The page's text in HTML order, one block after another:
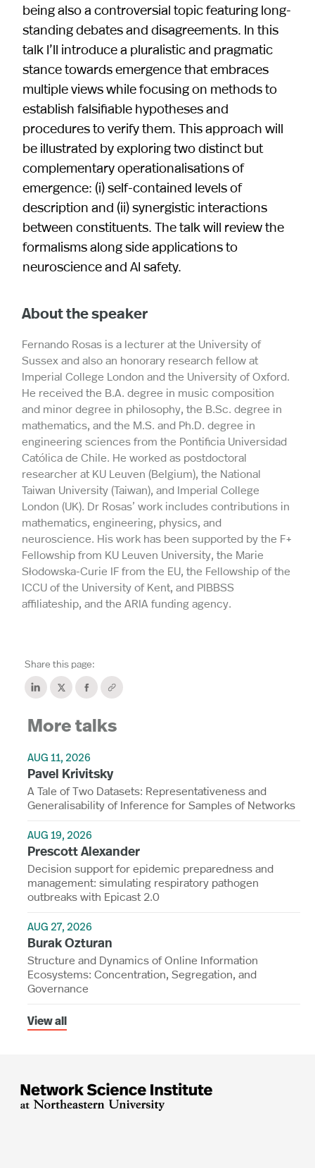
being also a controversial topic featuring long-
standing debates and disagreements. In this
talk I’ll introduce a pluralistic and pragmatic
stance towards emergence that embraces
multiple views while focusing on methods to
establish falsifiable hypotheses and
procedures to verify them. This approach will
be illustrated by exploring two distinct but
complementary operationalisations of
emergence: (i) self-contained levels of
description and (ii) synergistic interactions
between constituents. The talk will review the
formalisms along side applications to
neuroscience and AI safety.
About the speaker
Fernando Rosas is a lecturer at the University of
Sussex and also an honorary research fellow at
Imperial College London and the University of Oxford.
He received the B.A. degree in music composition
and minor degree in philosophy, the B.Sc. degree in
mathematics, and the M.S. and Ph.D. degree in
engineering sciences from the Pontificia Universidad
Católica de Chile. He worked as postdoctoral
researcher at KU Leuven (Belgium), the National
Taiwan University (Taiwan), and Imperial College
London (UK). Dr Rosas’ work includes contributions in
mathematics, engineering, physics, and
neuroscience. His work has been supported by the F+
Fellowship from KU Leuven University, the Marie
Słodowska-Curie IF from the EU, the Fellowship of the
ICCU of the University of Kent, and PIBBSS
affiliateship, and the ARIA funding agency.
Share this page:
More talks
AUG 11, 2026
Pavel Krivitsky
A Tale of Two Datasets: Representativeness and
Generalisability of Inference for Samples of Networks
AUG 19, 2026
Prescott Alexander
Decision support for epidemic preparedness and
management: simulating respiratory pathogen
outbreaks with Epicast 2.0
AUG 27, 2026
Burak Ozturan
Structure and Dynamics of Online Information
Ecosystems: Concentration, Segregation, and
Governance
View all